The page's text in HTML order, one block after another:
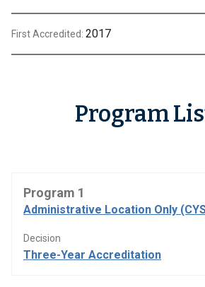
First Accredited: 2017
Program
Program 1
Administrative Location Only
Decision
Three-Year Accreditation